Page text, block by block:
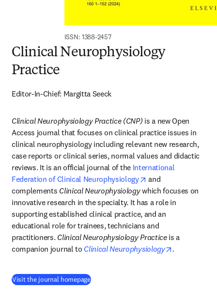
ISSN: 1388-2457
Clinical Neurophysiology
Practice
Editor-In-Chief: Margitta Seeck
Clinical Neurophysiology Practice (CNP) is a new Open
Access journal that focuses on clinical practice issues in
clinical neurophysiology including relevant new research,
case reports or clinical series, normal values and didactic
reviews. It is an official journal of the International
Federation of Clinical Neurophysiology
opens in new tab/
and
complements Clinical Neurophysiology which focuses on
innovative research in the specialty. It has a role in
supporting established clinical practice, and an
educational role for trainees, technicians and
practitioners. Clinical Neurophysiology Practice is a
companion journal to Clinical Neurophysiology opens in
.
Visit the journal homepage(